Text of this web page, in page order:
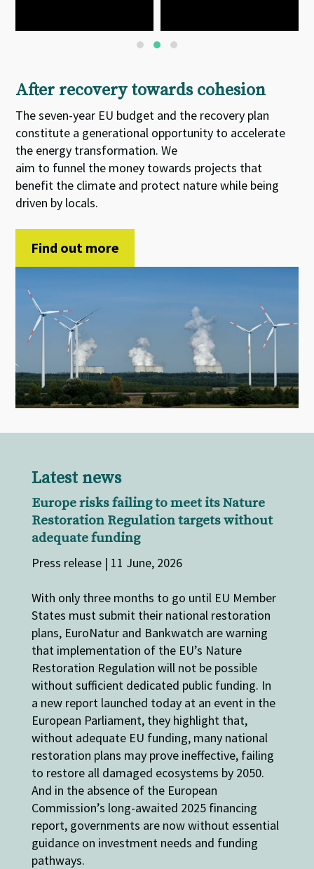
After recovery towards cohesion
The seven-year EU budget and the recovery plan
constitute a generational opportunity to accelerate
the energy transformation. We
aim to funnel the money towards projects that
benefit the climate and protect nature while being
driven by locals.
Find out more
Latest news
Europe risks failing to meet its Nature
Restoration Regulation targets without
adequate funding
Press release | 11 June, 2026
With only three months to go until EU Member
States must submit their national restoration
plans, EuroNatur and Bankwatch are warning
that implementation of the EU’s Nature
Restoration Regulation will not be possible
without sufficient dedicated public funding. In
a new report launched today at an event in the
European Parliament, they highlight that,
without adequate EU funding, many national
restoration plans may prove ineffective, failing
to restore all damaged ecosystems by 2050.
And in the absence of the European
Commission’s long-awaited 2025 financing
report, governments are now without essential
guidance on investment needs and funding
pathways.